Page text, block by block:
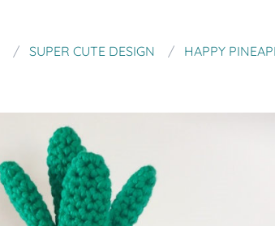
SUPER CUTE DESIGN HAPPY